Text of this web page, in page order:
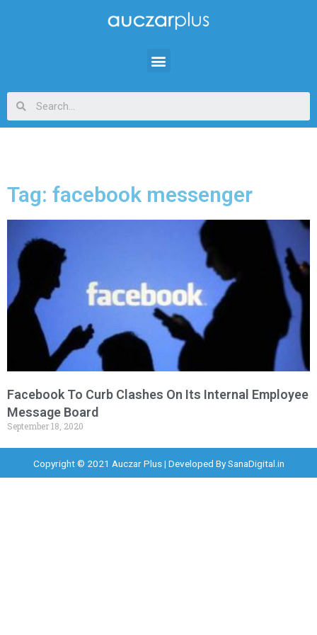
Tag: facebook messenger
Facebook To Curb Clashes On Its Internal Employee
Message Board
September 18, 2020
Copyright © 2021 Auczar Plus | Developed BySanaDigital.in